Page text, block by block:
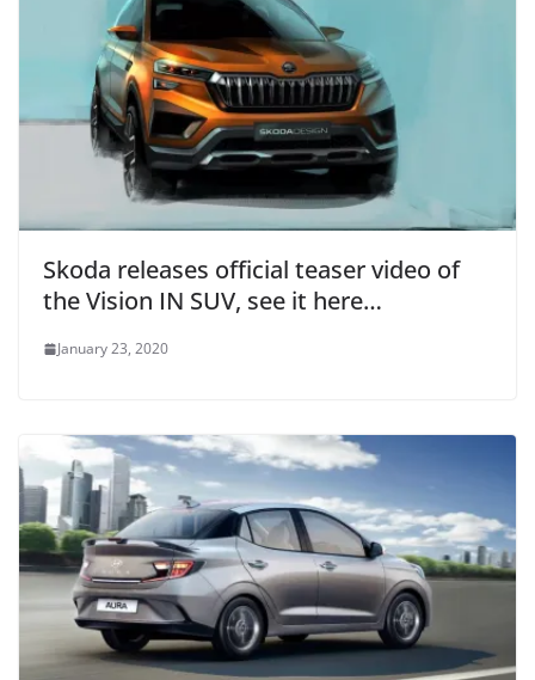
Skoda releases official teaser video of
the Vision IN SUV, see it here…
January 23, 2020